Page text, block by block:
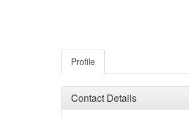
Profile
Contact Details